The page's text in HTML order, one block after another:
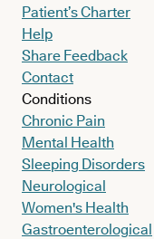
Patient’s Charter
Help
Share Feedback
Contact
Conditions
Chronic Pain
Mental Health
Sleeping Disorders
Neurological
Women's Health
Gastroenterological